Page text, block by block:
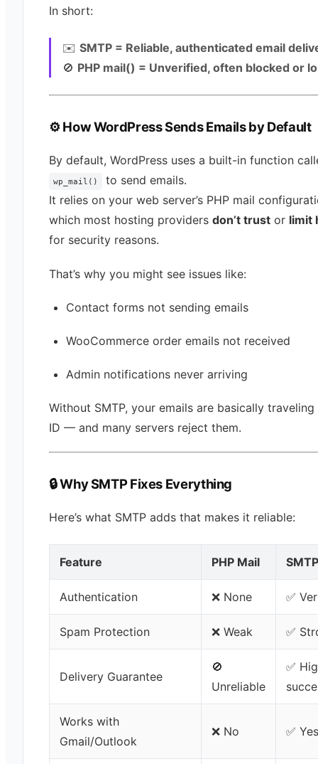
In short:
✉️ SMTP = Reliable, authenticated email
🚫 PHP mail() = Unverified, often blocked or
⚙️ How WordPress Sends Emails by Default
By default, WordPress uses a built-in function
wp_mail()
to send emails.
It relies on your web server’s PHP mail
which most hosting providers don’t trust or limit
for security reasons.
That’s why you might see issues like:
Contact forms not sending emails
WooCommerce order emails not received
Admin notifications never arriving
Without SMTP, your emails are basically
ID — and many servers reject them.
🔒 Why SMTP Fixes Everything
Here’s what SMTP adds that makes it reliable:
Feature PHP Mail SMTP
Authentication ❌ None ✅
Spam Protection ❌ Weak ✅
Delivery Guarantee
🚫
Unreliable
✅
Works with
Gmail/Outlook
❌ No ✅ Yes